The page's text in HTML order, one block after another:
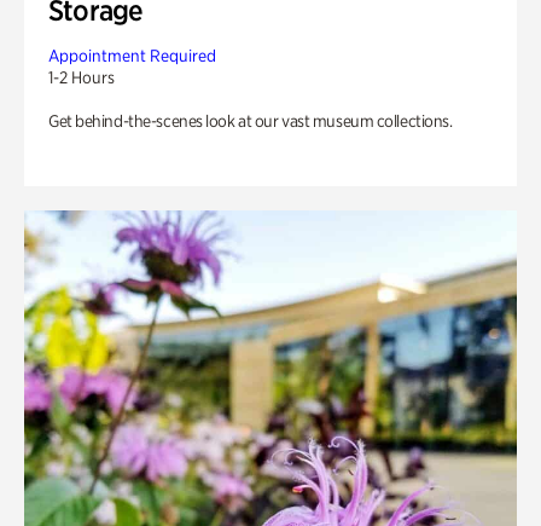
Storage
Appointment Required
1-2 Hours
Get behind-the-scenes look at our vast museum collections.